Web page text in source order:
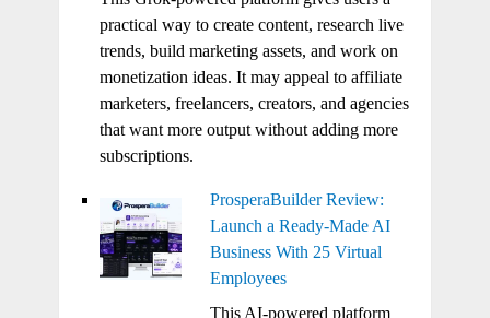
practical way to create content, research live
trends, build marketing assets, and work on
monetization ideas. It may appeal to affiliate
marketers, freelancers, creators, and agencies
that want more output without adding more
subscriptions.
ProsperaBuilder Review:
Launch a Ready-Made AI
Business With 25 Virtual
Employees
This AI-powered platform